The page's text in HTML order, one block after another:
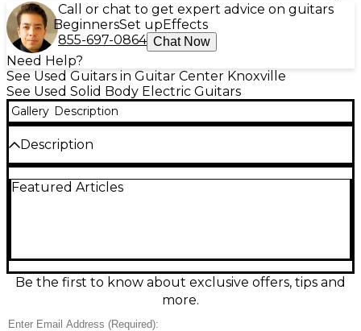
Call or chat to get expert advice on guitars
BeginnersSet upEffects
855-697-0864 Chat Now
Need Help?
See Used Guitars in Guitar Center Knoxville
See Used Solid Body Electric Guitars
Gallery Description
Description
Custom in Alpine White, a classic solid-body electric
cleans to thick rock crunch. The Tune-o-matic
bridge and stopbar tailpiece keep intonation stable
and chords ringing true. Great condition and ready
Featured Articles
Be the first to know about exclusive offers, tips and
more.